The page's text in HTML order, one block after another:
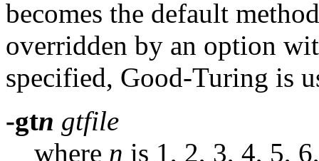
becomes the default
overridden by an option
specified, Good-Turing is
-gtn gtfile
where n is 1, 2, 3, 4, 5,